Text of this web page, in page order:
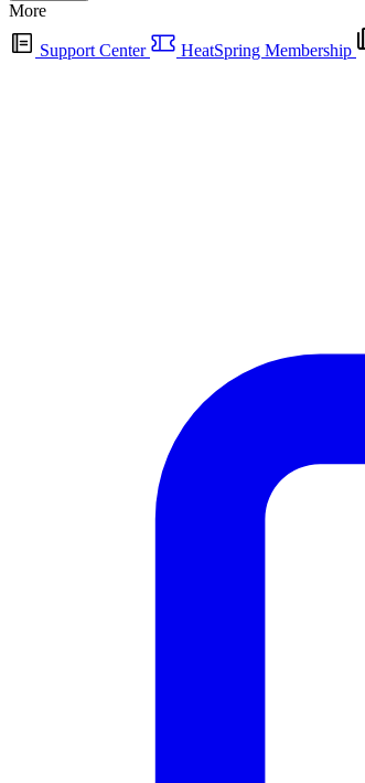
More
Support Center HeatSpring Membership